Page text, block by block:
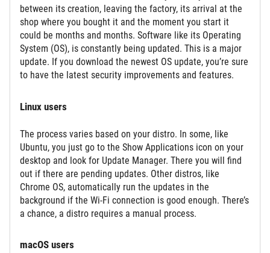
between its creation, leaving the factory, its arrival at the
shop where you bought it and the moment you start it
could be months and months. Software like its Operating
System (OS), is constantly being updated. This is a major
update. If you download the newest OS update, you’re sure
to have the latest security improvements and features.
Linux users
The process varies based on your distro. In some, like
Ubuntu, you just go to the Show Applications icon on your
desktop and look for Update Manager. There you will find
out if there are pending updates. Other distros, like
Chrome OS, automatically run the updates in the
background if the Wi-Fi connection is good enough. There’s
a chance, a distro requires a manual process.
macOS users